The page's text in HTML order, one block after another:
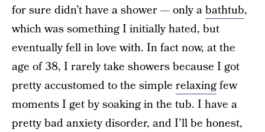
for sure didn’t have a shower — only abathtub,
which was something I initially hated, but
eventually fell in love with. In fact now, at the
age of 38, I rarely take showers because I got
pretty accustomed to the simple relaxingfew
moments I get by soaking in the tub. I have a
pretty bad anxiety disorder, and I’ll be honest,